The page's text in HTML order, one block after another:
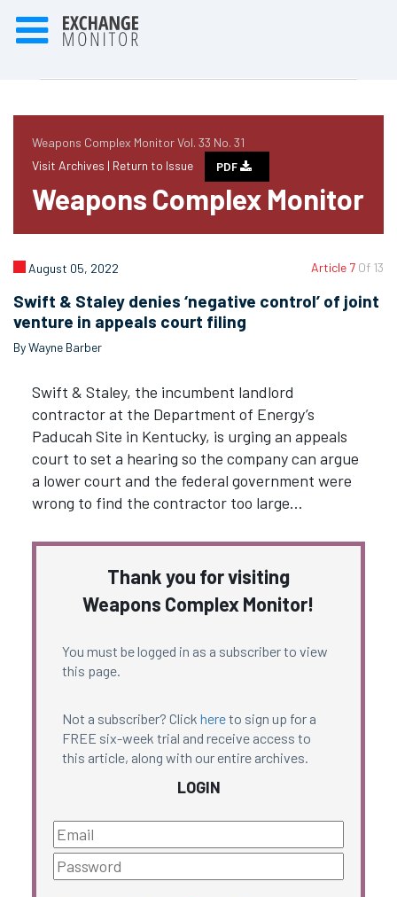
Weapons Complex Monitor Vol. 33 No. 31
Visit Archives | Return to Issue PDF
Weapons Complex Monitor
Article 7 Of 13
August 05, 2022
Swift & Staley denies ‘negative control’ of joint
venture in appeals court filing
By Wayne Barber
Swift & Staley, the incumbent landlord
contractor at the Department of Energy’s
Paducah Site in Kentucky, is urging an appeals
court to set a hearing so the company can argue
a lower court and the federal government were
wrong to find the contractor too large…
Thank you for visiting
Weapons Complex Monitor!
You must be logged in as a subscriber to view
this page.
Not a subscriber? Click hereto sign up for a
FREE six-week trial and receive access to
this article, along with our entire archives.
LOGIN